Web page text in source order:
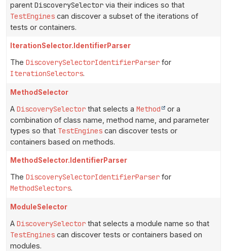
parent DiscoverySelector via their indices so that
TestEngines can discover a subset of the iterations of
tests or containers.
IterationSelector.IdentifierParser
The DiscoverySelectorIdentifierParser for
IterationSelectors.
MethodSelector
A DiscoverySelector that selects a Method
or a
combination of class name, method name, and parameter
types so that TestEngines can discover tests or
containers based on methods.
MethodSelector.IdentifierParser
The DiscoverySelectorIdentifierParser for
MethodSelectors.
ModuleSelector
A DiscoverySelector that selects a module name so that
TestEngines can discover tests or containers based on
modules.